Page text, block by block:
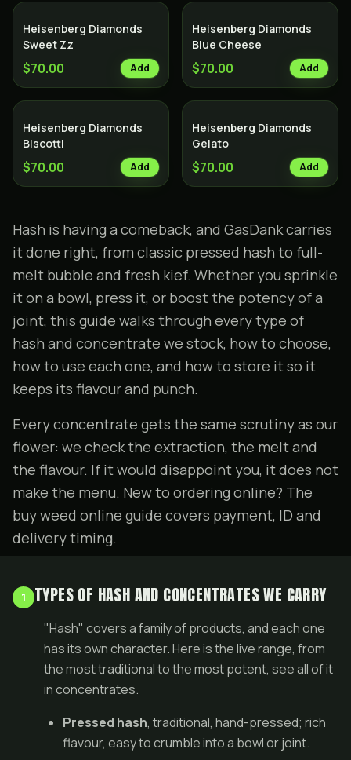
Heisenberg Diamonds
Sweet Zz
$70.00 Add
Heisenberg Diamonds
Blue Cheese
$70.00 Add
Heisenberg Diamonds
Biscotti
$70.00 Add
Heisenberg Diamonds
Gelato
$70.00 Add
Hash is having a comeback, and GasDank carries
it done right, from classic pressed hash to full-
melt bubble and fresh kief. Whether you sprinkle
it on a bowl, press it, or boost the potency of a
joint, this guide walks through every type of
hash and concentrate we stock, how to choose,
how to use each one, and how to store it so it
keeps its flavour and punch.
Every concentrate gets the same scrutiny as our
flower: we check the extraction, the melt and
the flavour. If it would disappoint you, it does not
make the menu. New to ordering online? The
buy weed online guide covers payment, ID and
delivery timing.
1 TYPES OF HASH AND CONCENTRATES WE CARRY
"Hash" covers a family of products, and each one
has its own character. Here is the live range, from
the most traditional to the most potent, see all of it
inconcentrates.
Pressed hash, traditional, hand-pressed; rich
flavour, easy to crumble into a bowl orjoint.